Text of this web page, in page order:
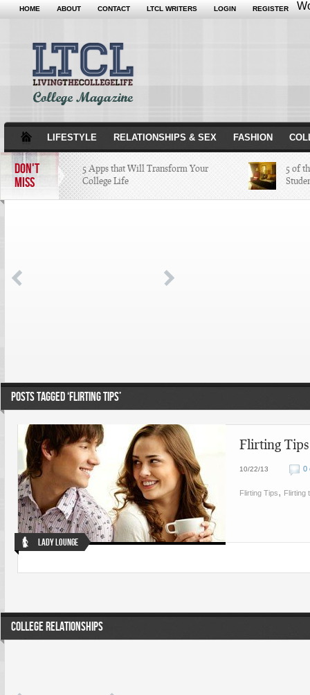
HOME ABOUT CONTACT LTCL WRITERS LOGIN REGISTER
LIFESTYLE RELATIONSHIPS & SEX FASHION
DON'T
MISS
5 Apps that Will Transform Your
College Life
5 of
4 Highest Paid NFL Players of 2014
POSTS TAGGED ‘FLIRTING TIPS’
Lady Lounge
Flirting
10/22/13 0
Flirting Tips, Flirting
COLLEGE RELATIONSHIPS